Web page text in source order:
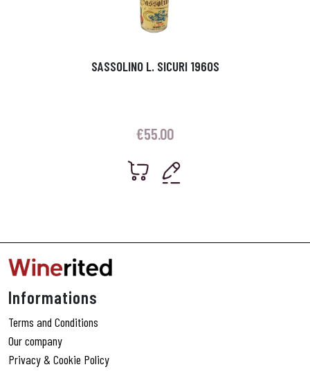
SASSOLINO L. SICURI 1960S
€55.00
Informations
Terms and Conditions
Our company
Privacy & Cookie Policy